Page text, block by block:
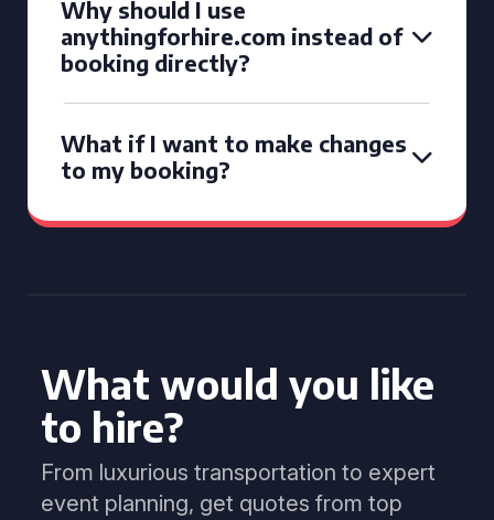
Why should I use
anythingforhire.com instead of
booking directly?
What if I want to make changes
to my booking?
What would you like
to hire?
From luxurious transportation to expert
event planning, get quotes from top